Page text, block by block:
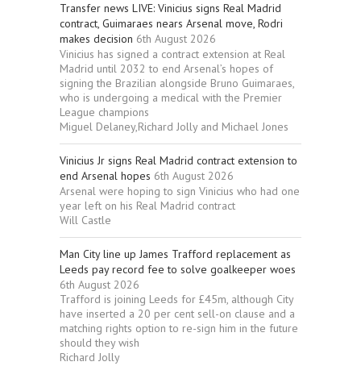
Transfer news LIVE: Vinicius signs Real Madrid
contract, Guimaraes nears Arsenal move, Rodri
makes decision 6th August 2026
Vinicius has signed a contract extension at Real
Madrid until 2032 to end Arsenal’s hopes of
signing the Brazilian alongside Bruno Guimaraes,
who is undergoing a medical with the Premier
League champions
Miguel Delaney,Richard Jolly and Michael Jones
Vinicius Jr signs Real Madrid contract extension to
end Arsenal hopes 6th August 2026
Arsenal were hoping to sign Vinicius who had one
year left on his Real Madrid contract
Will Castle
Man City line up James Trafford replacement as
Leeds pay record fee to solve goalkeeper woes
6th August 2026
Trafford is joining Leeds for £45m, although City
have inserted a 20 per cent sell-on clause and a
matching rights option to re-sign him in the future
should they wish
Richard Jolly